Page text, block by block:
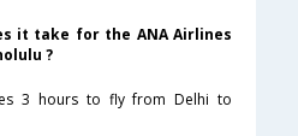
it take for the ANA Airlines
?
3 hours to fly from Delhi to